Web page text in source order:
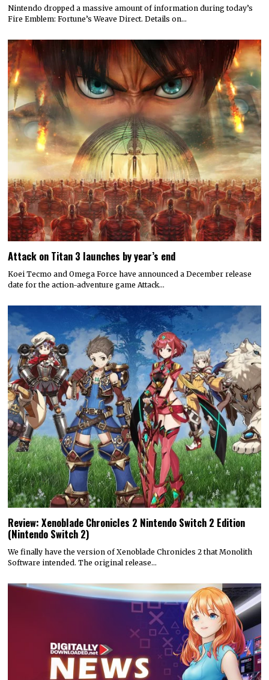
Nintendo dropped a massive amount of information during today’s
Fire Emblem: Fortune’s Weave Direct. Details on…
Attack on Titan 3 launches by year’s end
Koei Tecmo and Omega Force have announced a December release
date for the action-adventure game Attack…
Review: Xenoblade Chronicles 2 Nintendo Switch 2 Edition
(Nintendo Switch 2)
We finally have the version of Xenoblade Chronicles 2 that Monolith
Software intended. The original release…